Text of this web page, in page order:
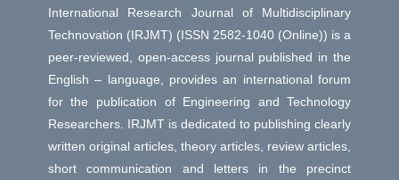
International Research Journal of Multidisciplinary
Technovation (IRJMT) (ISSN 2582-1040 (Online)) is a
peer-reviewed, open-access journal published in the
English – language, provides an international forum
for the publication of Engineering and Technology
Researchers. IRJMT is dedicated to publishing clearly
written original articles, theory articles, review articles,
short communication and letters in the precinct